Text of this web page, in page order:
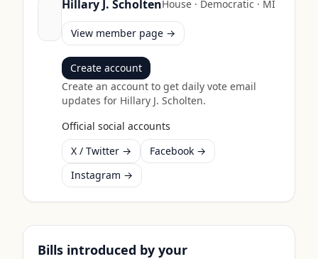
Hillary J. ScholtenHouse· Democratic · MI
View member page →
Create account
Create an account to get daily vote email
updates for Hillary J. Scholten.
Official social accounts
X / Twitter →
Facebook →
Instagram →
Bills introduced by your